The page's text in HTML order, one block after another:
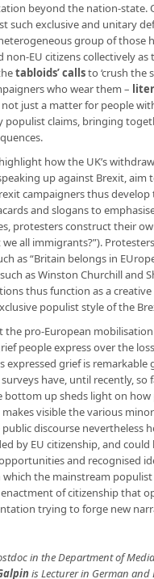
beyond the nation-state.
such exclusive and unitary
group of those
EU citizens collectively as
tabloids’ callsto ‘crush the
who wear them –
just a matter for people
claims, bringing
how the UK’s
up against Brexit, aim
campaigners thus
and slogans to
protesters construct their
we all immigrants?”).
as “Britain belongs in
as Winston Churchill and
thus function as a
populist style of the
the pro-European
people express over the
expressed grief is
have, until recently,
up sheds light on
makes visible the various
discourse nevertheless
by EU citizenship, and
and recognised
which the mainstream
of citizenship that
trying to forge new
in the Department of
is Lecturer in German